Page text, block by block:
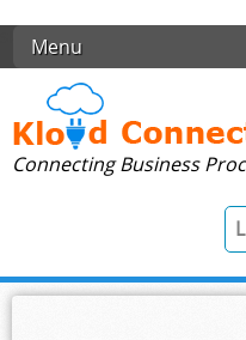
Skip to main content
Menu
Connecting Business